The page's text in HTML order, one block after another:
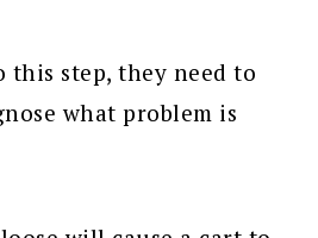
step, they need to
what problem is